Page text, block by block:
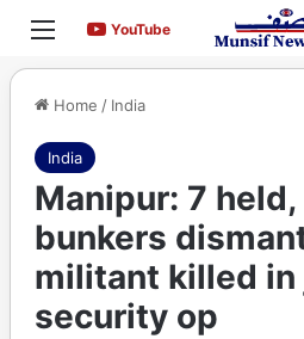
Menu YouTubeYouTube
Home / India
India
Manipur: 7
bunkers
militant killed in
security op